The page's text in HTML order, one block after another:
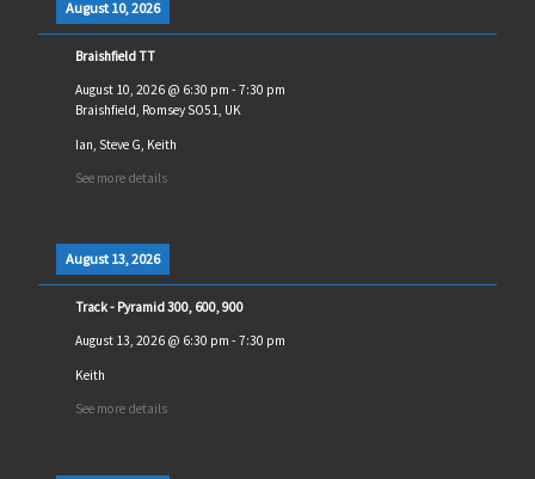
August 10, 2026
Braishfield TT
August 10, 2026@ 6:30 pm - 7:30 pm
Braishfield, Romsey SO51, UK
Ian, Steve G, Keith
See more details
August 13, 2026
Track - Pyramid 300, 600, 900
August 13, 2026@ 6:30 pm - 7:30 pm
Keith
See more details